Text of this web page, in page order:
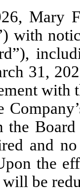
Mary
with
31,
with
the
and
the
be